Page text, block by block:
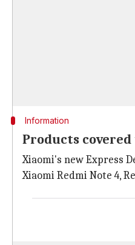
Information
Products
Xiaomi's new Express
Xiaomi Redmi Note 4,